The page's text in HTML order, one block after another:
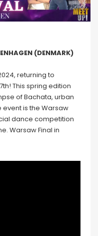
(DENMARK)
returning to
This spring edition
of Bachata, urban
event is the Warsaw
dance competition
Warsaw Final in